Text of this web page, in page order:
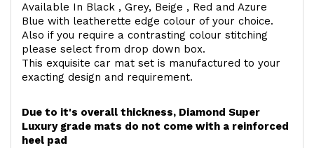
Available In Black , Grey, Beige , Red and Azure
Blue with leatherette edge colour of your choice.
Also if you require a contrasting colour stitching
please select from drop down box.
This exquisite car mat set is manufactured to your
exacting design and requirement.
Due to it's overall thickness, Diamond Super
Luxury grade mats do not come with a reinforced
heel pad